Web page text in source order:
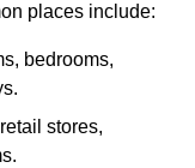
places include:
bedrooms,
stores,